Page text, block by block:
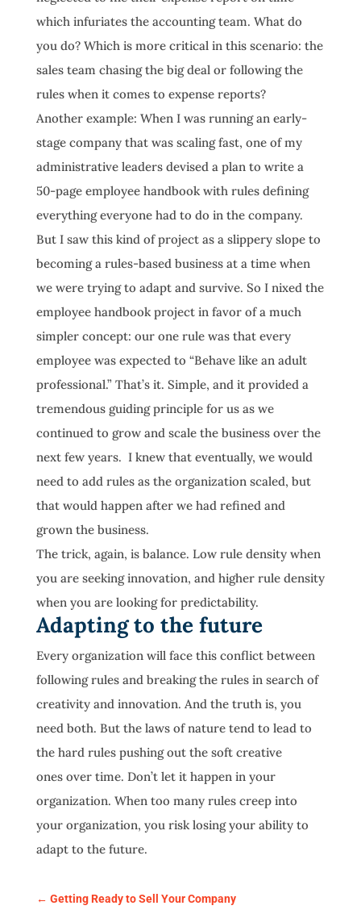
which infuriates the accounting team. What do
you do? Which is more critical in this scenario: the
sales team chasing the big deal or following the
rules when it comes to expense reports?
Another example: When I was running an early-
stage company that was scaling fast, one of my
administrative leaders devised a plan to write a
50-page employee handbook with rules defining
everything everyone had to do in the company.
But I saw this kind of project as a slippery slope to
becoming a rules-based business at a time when
we were trying to adapt and survive. So I nixed the
employee handbook project in favor of a much
simpler concept: our one rule was that every
employee was expected to “Behave like an adult
professional.” That’s it. Simple, and it provided a
tremendous guiding principle for us as we
continued to grow and scale the business over the
next few years. I knew that eventually, we would
need to add rules as the organization scaled, but
that would happen after we had refined and
grown the business.
The trick, again, is balance. Low rule density when
you are seeking innovation, and higher rule density
when you are looking for predictability.
Adapting to the future
Every organization will face this conflict between
following rules and breaking the rules in search of
creativity and innovation. And the truth is, you
need both. But the laws of nature tend to lead to
the hard rules pushing out the soft creative
ones over time. Don’t let it happen in your
organization. When too many rules creep into
your organization, you risk losing your ability to
adapt to the future.
← Getting Ready to Sell Your Company